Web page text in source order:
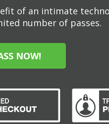
of an intimate
number of passes.
NOW!